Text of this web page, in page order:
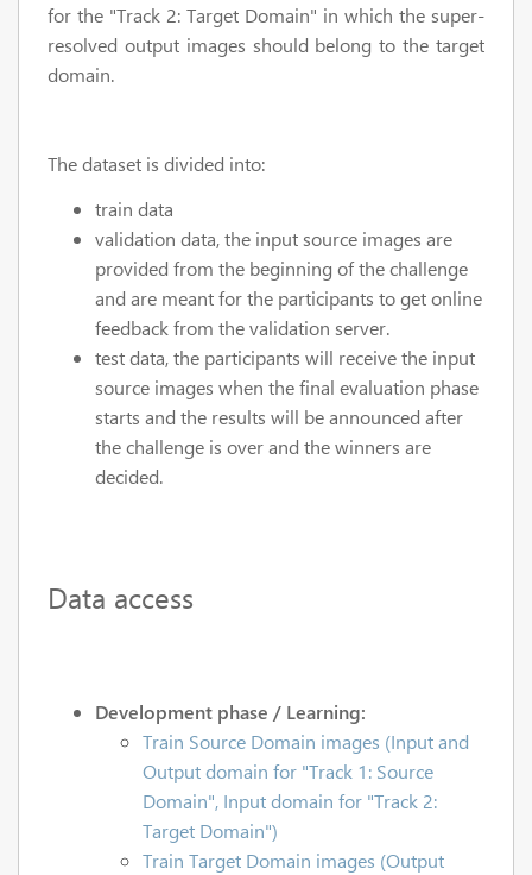
for the "Track 2: Target Domain" in which the super-
resolved output images should belong to the target
domain.
The dataset is divided into:
train data
validation data, the input source images are
provided from the beginning of the challenge
and are meant for the participants to get online
feedback from the validation server.
test data, the participants will receive the input
source images when the final evaluation phase
starts and the results will be announced after
the challenge is over and the winners are
decided.
Data access
Development phase / Learning:
Train Source Domain images (Input and
Output domain for "Track 1: Source
Domain", Input domain for "Track 2:
Target Domain")
Train Target Domain images (Output